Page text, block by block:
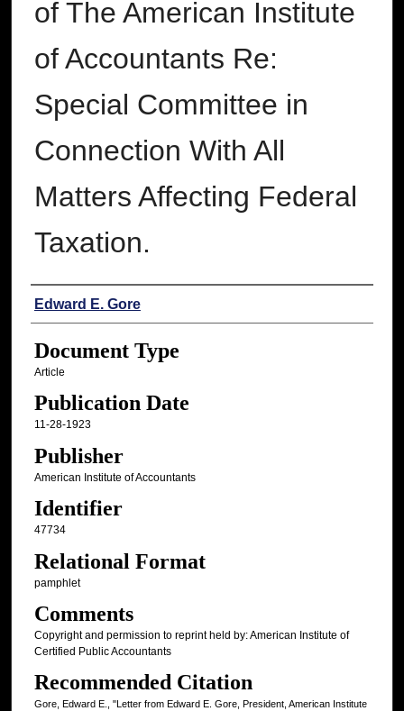
of The American Institute
of Accountants Re:
Special Committee in
Connection With All
Matters Affecting Federal
Taxation.
Authors
Edward E. Gore
Document Type
Article
Publication Date
11-28-1923
Publisher
American Institute of Accountants
Identifier
47734
Relational Format
pamphlet
Comments
Copyright and permission to reprint held by: American Institute of
Certified Public Accountants
Recommended Citation
Gore, Edward E., "Letter from Edward E. Gore, President, American Institute